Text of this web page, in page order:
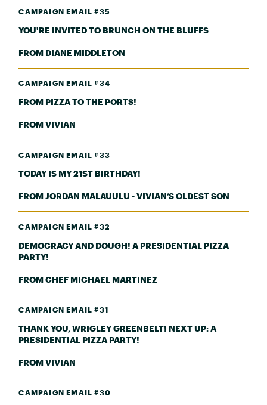
CAMPAIGN EMAIL #35
YOU'RE INVITED TO BRUNCH ON THE BLUFFS
FROM DIANE MIDDLETON
CAMPAIGN EMAIL #34
FROM PIZZA TO THE PORTS!
FROM VIVIAN
CAMPAIGN EMAIL #33
TODAY IS MY 21ST BIRTHDAY!
FROM JORDAN MALAUULU - VIVIAN’S OLDEST SON
CAMPAIGN EMAIL #32
DEMOCRACY AND DOUGH! A PRESIDENTIAL PIZZA
PARTY!
FROM CHEF MICHAEL MARTINEZ
CAMPAIGN EMAIL #31
THANK YOU, WRIGLEY GREENBELT! NEXT UP: A
PRESIDENTIAL PIZZA PARTY!
FROM VIVIAN
CAMPAIGN EMAIL #30